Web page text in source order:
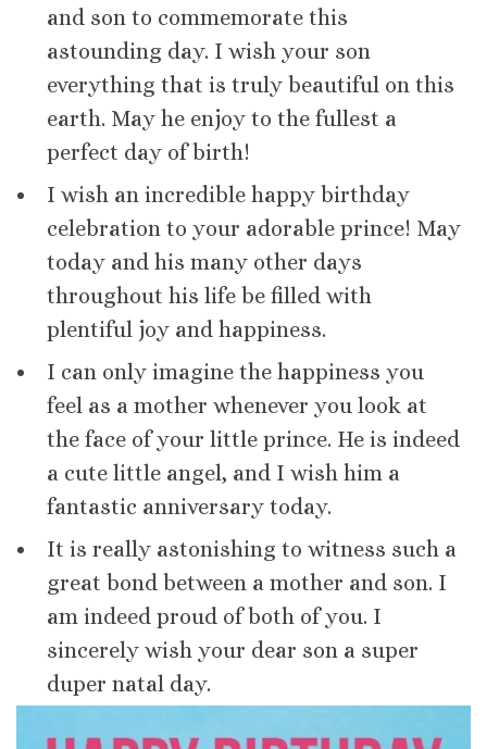
and son to commemorate this
astounding day. I wish your son
everything that is truly beautiful on this
earth. May he enjoy to the fullest a
perfect day of birth!
I wish an incredible happy birthday
celebration to your adorable prince! May
today and his many other days
throughout his life be filled with
plentiful joy and happiness.
I can only imagine the happiness you
feel as a mother whenever you look at
the face of your little prince. He is indeed
a cute little angel, and I wish him a
fantastic anniversary today.
It is really astonishing to witness such a
great bond between a mother and son. I
am indeed proud of both of you. I
sincerely wish your dear son a super
duper natal day.